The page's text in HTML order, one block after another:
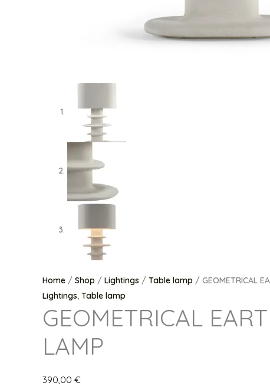
Home / Shop / Lightings / Table lamp / GEOMETRICAL
Lightings, Table lamp
GEOMETRICAL
LAMP
390,00 €